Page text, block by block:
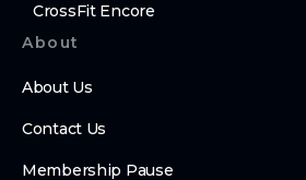
CrossFit Encore
About
About Us
Contact Us
Membership Pause